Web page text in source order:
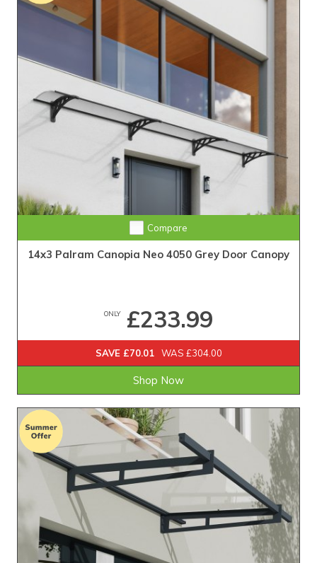
Compare
14x3 Palram Canopia Neo 4050 Grey Door Canopy
ONLY£233.99
SAVE £70.01 WAS £304.00
Shop Now